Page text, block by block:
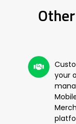
your